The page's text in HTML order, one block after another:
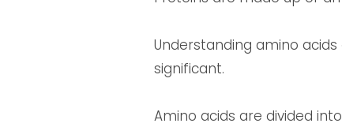
Understanding amino
significant.
Amino acids are divided